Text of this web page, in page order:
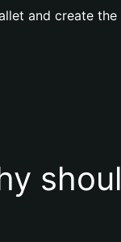
and create the